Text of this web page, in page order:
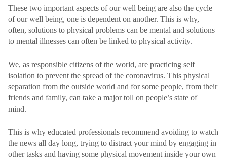
These two important aspects of our well being are also the cycle
of our well being, one is dependent on another. This is why,
often, solutions to physical problems can be mental and solutions
to mental illnesses can often be linked to physical activity.
We, as responsible citizens of the world, are practicing self
isolation to prevent the spread of the coronavirus. This physical
separation from the outside world and for some people, from their
friends and family, can take a major toll on people’s state of
mind.
This is why educated professionals recommend avoiding to watch
the news all day long, trying to distract your mind by engaging in
other tasks and having some physical movement inside your own